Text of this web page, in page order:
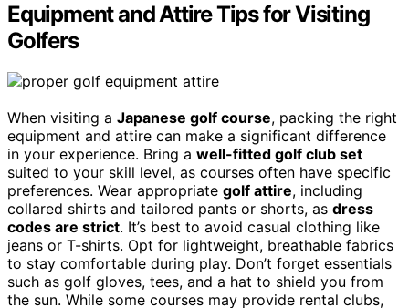
Equipment and Attire Tips for Visiting
Golfers
When visiting a Japanese golf course, packing the right
equipment and attire can make a significant difference
in your experience. Bring a well-fitted golf club set
suited to your skill level, as courses often have specific
preferences. Wear appropriate golf attire, including
collared shirts and tailored pants or shorts, as dress
codes are strict. It’s best to avoid casual clothing like
jeans or T-shirts. Opt for lightweight, breathable fabrics
to stay comfortable during play. Don’t forget essentials
such as golf gloves, tees, and a hat to shield you from
the sun. While some courses may provide rental clubs,